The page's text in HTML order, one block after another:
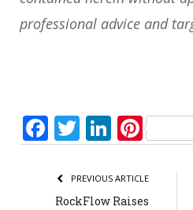
professional advice and
Facebook
Twitter
PREVIOUS ARTICLE
RockFlow Raises